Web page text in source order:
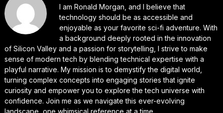
I am Ronald Morgan, and I believe that
technology should be as accessible and
enjoyable as your favorite sci-fi adventure. With
a background deeply rooted in the innovation
of Silicon Valley and a passion for storytelling, I strive to make
sense of modern tech by blending technical expertise with a
playful narrative. My mission is to demystify the digital world,
turning complex concepts into engaging stories that ignite
curiosity and empower you to explore the tech universe with
confidence. Join me as we navigate this ever-evolving
landscape, one whimsical reference at a time.